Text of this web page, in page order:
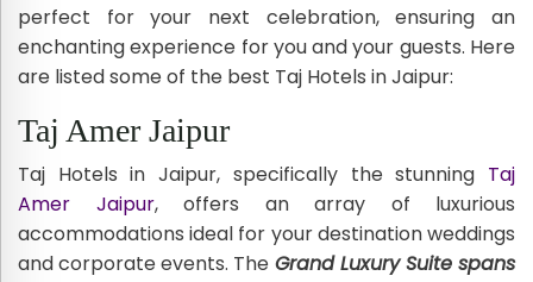
perfect for your next celebration, ensuring an
enchanting experience for you and your guests. Here
are listed some of the best Taj Hotels in Jaipur:
Taj Amer Jaipur
Taj Hotels in Jaipur, specifically the stunning Taj
Amer Jaipur, offers an array of luxurious
accommodations ideal for your destination weddings
and corporate events. The Grand Luxury Suite spans